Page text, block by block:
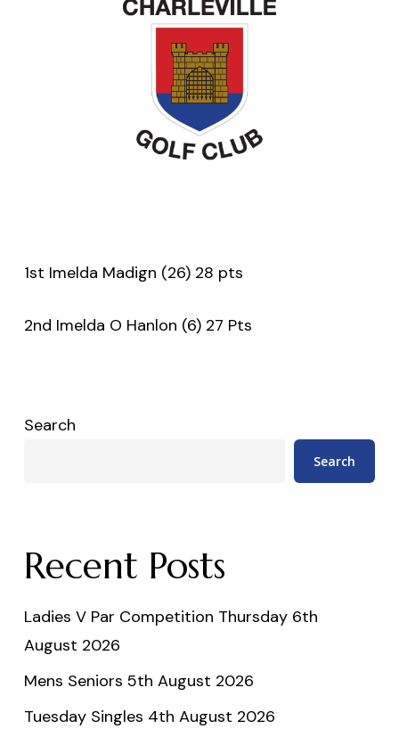
1st Imelda Madign (26) 28 pts
2nd Imelda O Hanlon (6) 27 Pts
Search
Search
Recent Posts
Ladies V Par Competition Thursday 6th
August 2026
Mens Seniors 5th August 2026
Tuesday Singles 4th August 2026